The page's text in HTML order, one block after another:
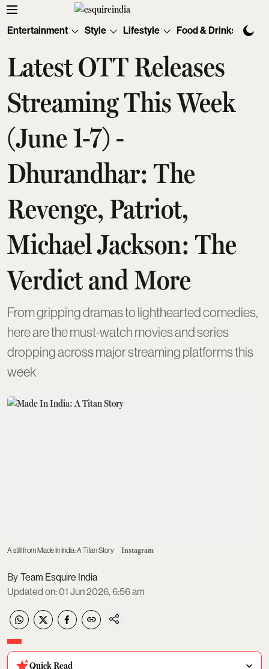
Entertainment Style Lifestyle Food & Drinks
Latest OTT Releases
Streaming This Week
(June 1-7) -
Dhurandhar: The
Revenge, Patriot,
Michael Jackson: The
Verdict and More
From gripping dramas to lighthearted comedies,
here are the must-watch movies and series
dropping across major streaming platforms this
week
A still from Made In India: A Titan Story Instagram
Team Esquire India
Updated on:01 Jun 2026, 6:56 am
Quick Read